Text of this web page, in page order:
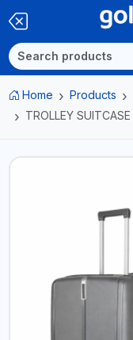
Home Products
TROLLEY SUITCASE